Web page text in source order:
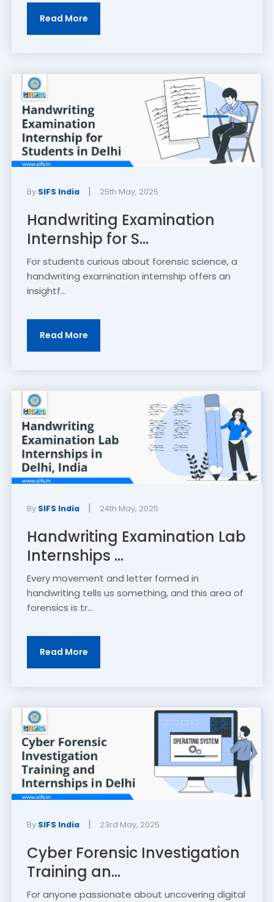
Read More
By SIFS India | 25th May, 2025
Handwriting Examination
Internship for S...
For students curious about forensic science, a
handwriting examination internship offers an
insightf...
Read More
By SIFS India | 24th May, 2025
Handwriting Examination Lab
Internships ...
Every movement and letter formed in
handwriting tells us something, and this area of
forensics is tr...
Read More
By SIFS India | 23rd May, 2025
Cyber Forensic Investigation
Training an...
For anyone passionate about uncovering digital